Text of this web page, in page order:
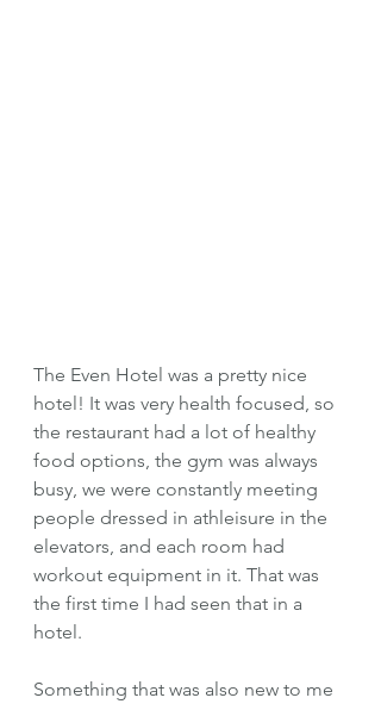
The Even Hotel was a pretty nice
hotel! It was very health focused, so
the restaurant had a lot of healthy
food options, the gym was always
busy, we were constantly meeting
people dressed in athleisure in the
elevators, and each room had
workout equipment in it. That was
the first time I had seen that in a
hotel.
Something that was also new to me